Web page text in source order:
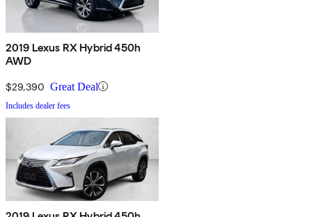
2019 Lexus RX Hybrid 450h
AWD
$29,390 Great Deal
Includes dealer fees